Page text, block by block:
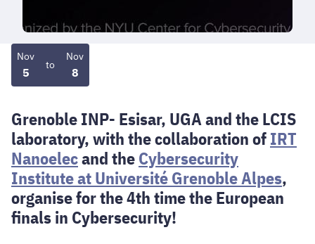
Nov
5
to
Nov
8
Grenoble INP- Esisar, UGA and the LCIS
laboratory, with the collaboration ofIRT
Nanoelecand theCybersecurity
Institute at Université Grenoble Alpes,
organise for the 4th time the European
finals in Cybersecurity!